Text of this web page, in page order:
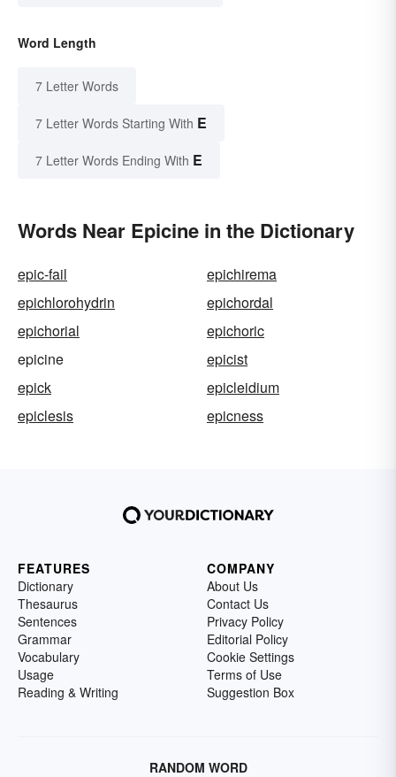
Word Length
7 Letter Words
7 Letter Words Starting With E
7 Letter Words Ending With E
Words Near Epicine in the Dictionary
epic-fail
epichirema
epichlorohydrin
epichordal
epichorial
epichoric
epicine
epicist
epick
epicleidium
epiclesis
epicness
FEATURES
Dictionary
Thesaurus
Sentences
Grammar
Vocabulary
Usage
Reading & Writing
COMPANY
About Us
Contact Us
Privacy Policy
Editorial Policy
Cookie Settings
Terms of Use
Suggestion Box
RANDOM WORD